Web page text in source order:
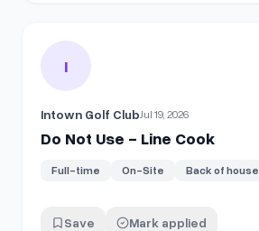
I
Intown Golf ClubJul 19, 2026
Do Not Use - Line Cook
Full-time On-Site Back of house
Save Mark applied